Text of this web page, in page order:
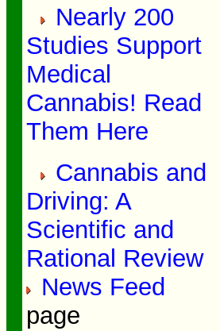
Nearly 200
Studies Support
Medical
Cannabis! Read
Them Here
Cannabis and
Driving: A
Scientific and
Rational Review
News Feed
page